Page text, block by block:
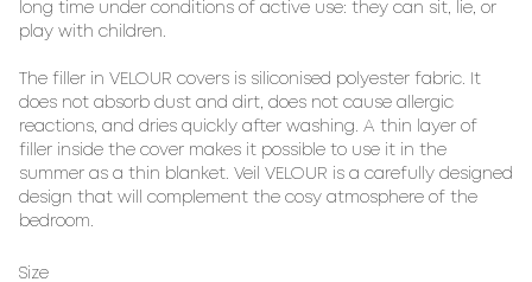
long time under conditions of active use: they can sit, lie, or
play with children.
The filler in VELOUR covers is siliconised polyester fabric. It
does not absorb dust and dirt, does not cause allergic
reactions, and dries quickly after washing. A thin layer of
filler inside the cover makes it possible to use it in the
summer as a thin blanket. Veil VELOUR is a carefully designed
design that will complement the cosy atmosphere of the
bedroom.
Size